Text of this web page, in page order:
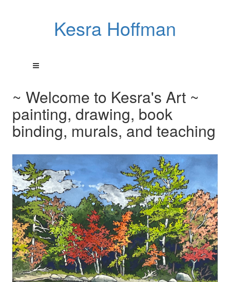
Kesra Hoffman
~ Welcome to Kesra's Art ~
painting, drawing, book
binding, murals, and teaching